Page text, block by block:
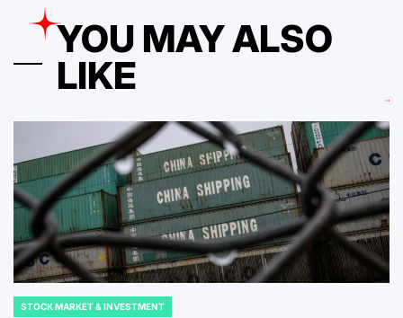
YOU MAY ALSO
LIKE
POSTED
STOCK MARKET & INVESTMENT